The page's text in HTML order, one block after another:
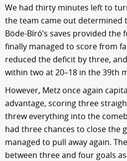
We had thirty minutes left to
the team came out determined
Böde-Bíró’s saves provided the
finally managed to score from
reduced the deficit by three,
within two at 20–18 in the 39th
However, Metz once again
advantage, scoring three
threw everything into the
had three chances to close the
managed to pull away again.
between three and four goals